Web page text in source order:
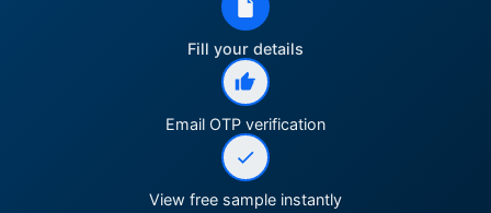
Fill your details
Email OTP verification
View free sample instantly